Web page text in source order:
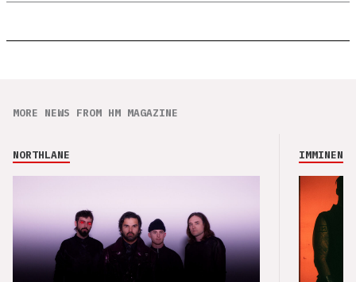
MORE NEWS FROM HM MAGAZINE
NORTHLANE IMMINENCE